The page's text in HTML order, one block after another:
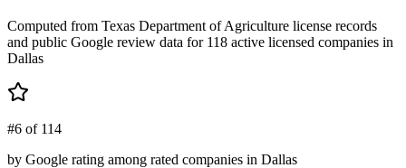
Computed from Texas Department of Agriculture license records
and public Google review data for 118 active licensed companies in
Dallas
#6 of 114
by Google rating among rated companies in Dallas